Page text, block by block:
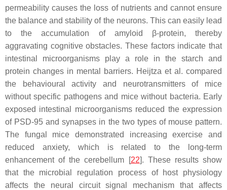
permeability causes the loss of nutrients and cannot ensure
the balance and stability of the neurons. This can easily lead
to the accumulation of amyloid β-protein, thereby
aggravating cognitive obstacles. These factors indicate that
intestinal microorganisms play a role in the starch and
protein changes in mental barriers. Heijtza et al. compared
the behavioural activity and neurotransmitters of mice
without specific pathogens and mice without bacteria. Early
exposed intestinal microorganisms reduced the expression
of PSD-95 and synapses in the two types of mouse pattern.
The fungal mice demonstrated increasing exercise and
reduced anxiety, which is related to the long-term
enhancement of the cerebellum [22]. These results show
that the microbial regulation process of host physiology
affects the neural circuit signal mechanism that affects